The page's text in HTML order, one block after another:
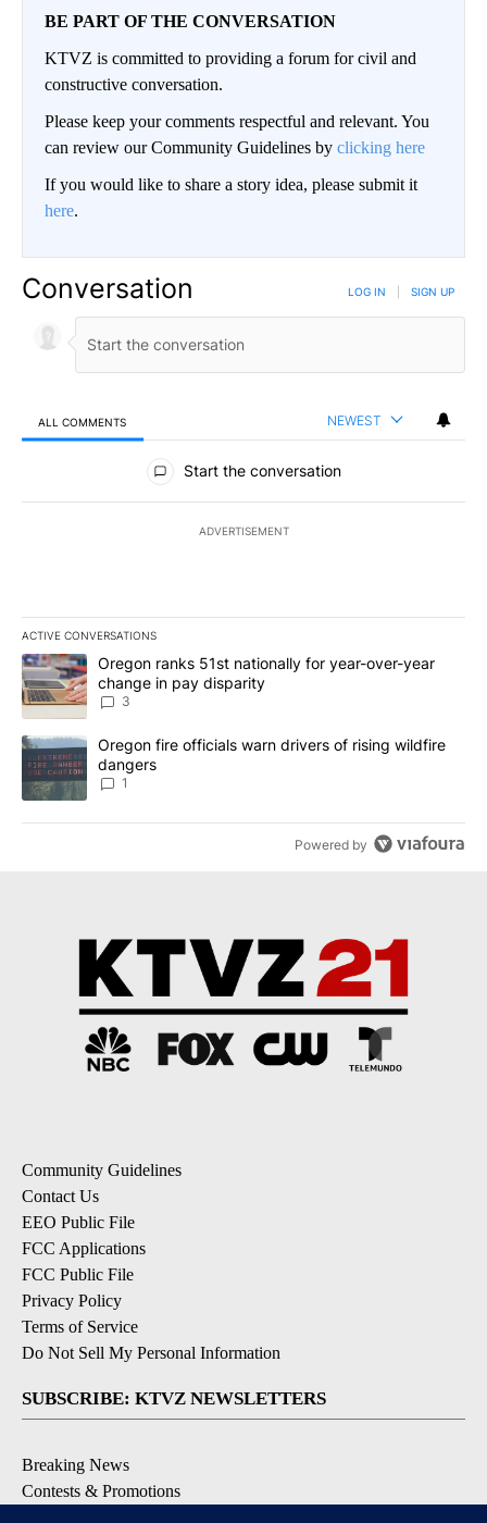
BE PART OF THE CONVERSATION
KTVZ is committed to providing a forum for civil and
constructive conversation.
Please keep your comments respectful and relevant. You
can review our Community Guidelines by clicking here
If you would like to share a story idea, please submit it
here.
Conversation LOG IN SIGN UP
ALL COMMENTS NEWEST
All Comments
Start the conversation
ADVERTISEMENT
ACTIVE CONVERSATIONS
The following is a list of the most commented articles in the last
A trending article titled "Oregon ranks 51st nationally for year-
Oregon ranks 51st nationally for year-over-year
change in pay disparity
3
A trending article titled "Oregon fire officials warn drivers of
Oregon fire officials warn drivers of rising wildfire
dangers
1
Powered by
Community Guidelines
Contact Us
EEO Public File
FCC Applications
FCC Public File
Privacy Policy
Terms of Service
Do Not Sell My Personal Information
SUBSCRIBE: KTVZ NEWSLETTERS
Breaking News
Contests & Promotions